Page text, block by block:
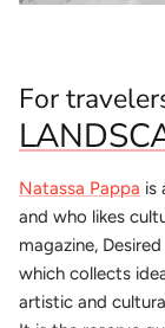
For
Natassa Pappa is
and who likes
magazine,
which collects
artistic and